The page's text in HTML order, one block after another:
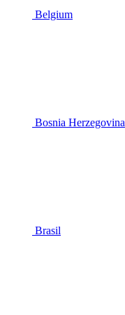
Belgium
Bosnia Herzegovina
Brasil